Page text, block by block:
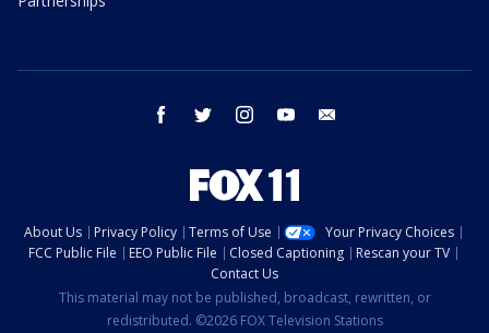
facebook twitter instagram youtube
About Us Privacy Policy Terms of Use
Your Privacy Choices
FCC Public File
EEO Public File Closed Captioning
Rescan your TV
Contact Us
This material may not be published, broadcast, rewritten, or
redistributed. ©2026 FOX Television Stations